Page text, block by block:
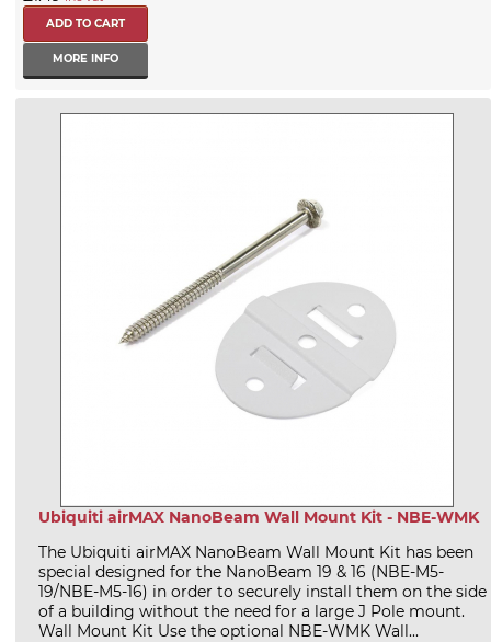
MORE INFO
Ubiquiti airMAX NanoBeam Wall Mount Kit - NBE-WMK
The Ubiquiti airMAX NanoBeam Wall Mount Kit has been
special designed for the NanoBeam 19 & 16 (NBE-M5-
19/NBE-M5-16) in order to securely install them on the side
of a building without the need for a large J Pole mount.
Wall Mount Kit Use the optional NBE-WMK Wall...